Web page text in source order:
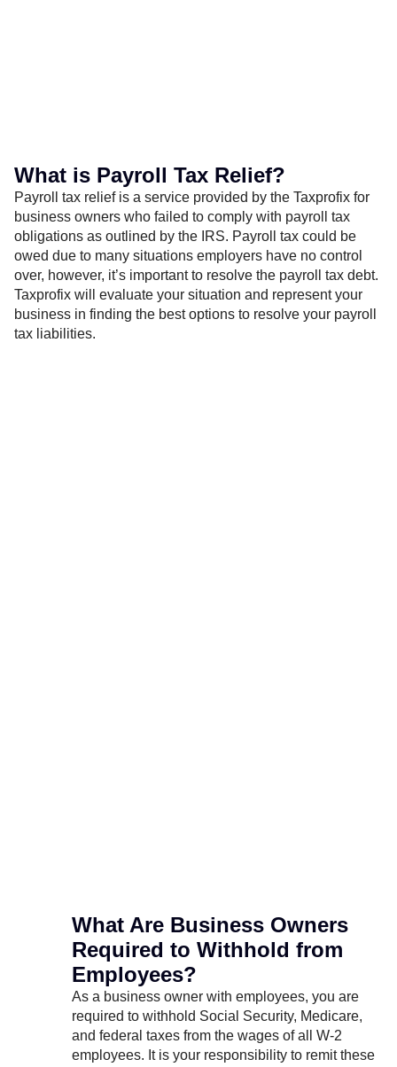
What is Payroll Tax Relief?
Payroll tax relief is a service provided by the Taxprofix for
business owners who failed to comply with payroll tax
obligations as outlined by the IRS. Payroll tax could be
owed due to many situations employers have no control
over, however, it’s important to resolve the payroll tax debt.
Taxprofix will evaluate your situation and represent your
business in finding the best options to resolve your payroll
tax liabilities.
What Are Business Owners
Required to Withhold from
Employees?
As a business owner with employees, you are
required to withhold Social Security, Medicare,
and federal taxes from the wages of all W-2
employees. It is your responsibility to remit these